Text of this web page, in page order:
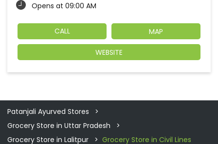
Opens at 09:00 AM
CALL MAP
WEBSITE
Patanjali Ayurved Stores
Grocery Store in Uttar Pradesh
Grocery Store in Lalitpur
Grocery Store in Civil Lines